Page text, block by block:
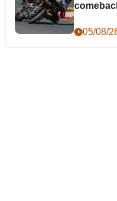
05/08/